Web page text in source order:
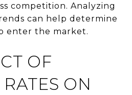
competition. Analyzing
can help determine
enter the market.
OF
ON